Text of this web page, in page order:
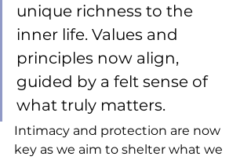
unique richness to the
inner life. Values and
principles now align,
guided by a felt sense of
what truly matters.
Intimacy and protection are now
key as we aim to shelter what we